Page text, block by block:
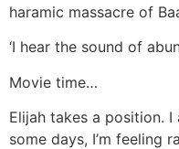
haramic massacre of
‘I hear the sound of
Movie time…
Elijah takes a position.
some days, I’m feeling